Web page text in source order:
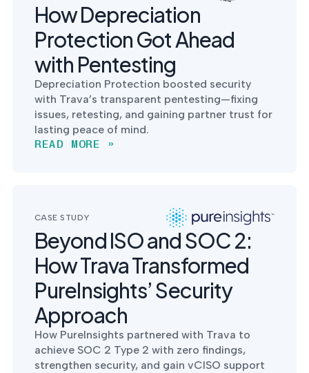
How Depreciation
Protection Got Ahead
with Pentesting
Depreciation Protection boosted security
with Trava’s transparent pentesting—fixing
issues, retesting, and gaining partner trust for
lasting peace of mind.
READ MORE »
CASE STUDY
Beyond ISO and SOC 2:
How Trava Transformed
PureInsights’ Security
Approach
How PureInsights partnered with Trava to
achieve SOC 2 Type 2 with zero findings,
strengthen security, and gain vCISO support